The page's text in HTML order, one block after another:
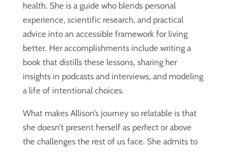
health. She is a guide who blends personal
experience, scientific research, and practical
advice into an accessible framework for living
better. Her accomplishments include writing a
book that distills these lessons, sharing her
insights in podcasts and interviews, and modeling
a life of intentional choices.
What makes Allison’s journey so relatable is that
she doesn’t present herself as perfect or above
the challenges the rest of us face. She admits to